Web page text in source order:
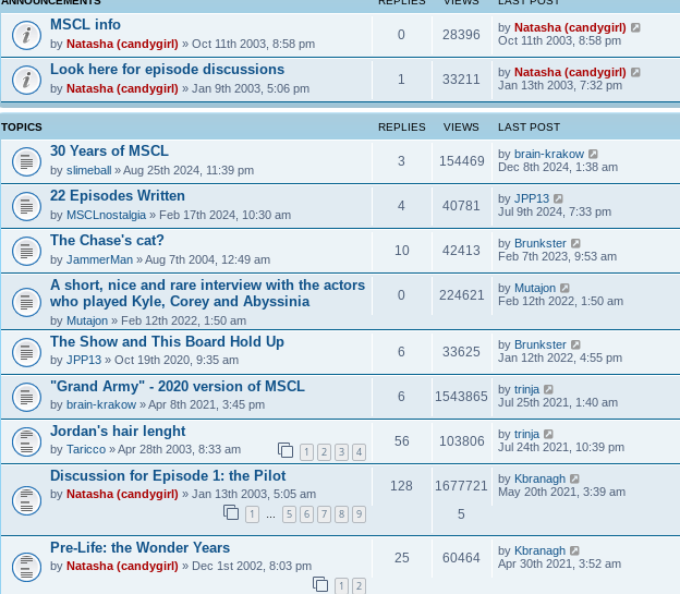
p
o
s
t
e
s
t
p
o
s
t
MSCL info
by Natasha (candygirl) » Oct 11th 2003, 8:58 pm
0 28396 by Natasha (candygirl)
Oct 11th 2003, 8:58 pm
Look here for episode discussions
by Natasha (candygirl) » Jan 9th 2003, 5:06 pm
1 33211 by Natasha (candygirl)
Jan 13th 2003, 7:32 pm
TOPICS REPLIES VIEWS LAST POST
30 Years of MSCL
by slimeball» Aug 25th 2024, 11:39 pm
3 154469 by brain-krakow
Dec 8th 2024, 1:38 am
22 Episodes Written
by MSCLnostalgia» Feb 17th 2024, 10:30 am
4 40781 by JPP13
Jul 9th 2024, 7:33 pm
The Chase's cat?
by JammerMan» Aug 7th 2004, 12:49 am
10 42413 by Brunkster
Feb 7th 2023, 9:53 am
A short, nice and rare interview with the actors
who played Kyle, Corey and Abyssinia
by Mutajon» Feb 12th 2022, 1:50 am
0 224621 by Mutajon
Feb 12th 2022, 1:50 am
The Show and This Board Hold Up
by JPP13» Oct 19th 2020, 9:35 am
6 33625 by Brunkster
Jan 12th 2022, 4:55 pm
"Grand Army" - 2020 version of MSCL
by brain-krakow» Apr 8th 2021, 3:45 pm
6 1543865 by trinja
Jul 25th 2021, 1:40 am
Jordan's hair lenght
by Taricco» Apr 28th 2003, 8:33 am 1 2 3 4
56 103806 by trinja
Jul 24th 2021, 10:39 pm
Discussion for Episode 1: the Pilot
by Natasha (candygirl) » Jan 13th 2003, 5:05 am
1 5 6 7 8 9
128
1677721
5
by Kbranagh
May 20th 2021, 3:39 am
Pre-Life: the Wonder Years
by Natasha (candygirl) » Dec 1st 2002, 8:03 pm
1 2
25 60464 by Kbranagh
Apr 30th 2021, 3:52 am